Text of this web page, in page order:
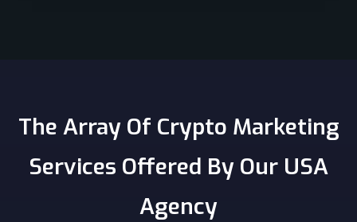
The Array Of Crypto Marketing
Services Offered By Our USA
Agency